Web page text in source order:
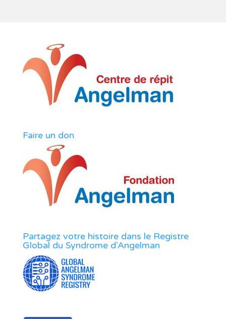
Faire un don
Partagez votre histoire dans le Registre
Global du Syndrome d’Angelman